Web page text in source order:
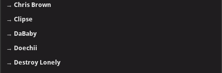
→Chris Brown
→Clipse
→ DaBaby
→ Doechii
→ Destroy Lonely